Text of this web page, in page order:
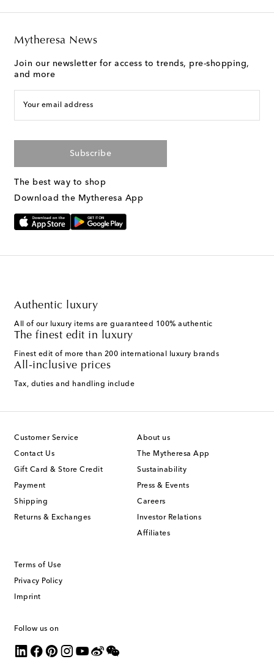
Mytheresa News
Join our newsletter for access to trends, pre-shopping,
and more
Your email address
Subscribe
The best way to shop
Download the Mytheresa App
Authentic luxury
All of our luxury items are guaranteed 100% authentic
The finest edit in luxury
Finest edit of more than 200 international luxury brands
All-inclusive prices
Tax, duties and handling include
Customer Service
Contact Us
Gift Card & Store Credit
Payment
Shipping
Returns & Exchanges
About us
The Mytheresa App
Sustainability
Press & Events
Careers
Investor Relations
Affiliates
Terms of Use
Privacy Policy
Imprint
Follow us on